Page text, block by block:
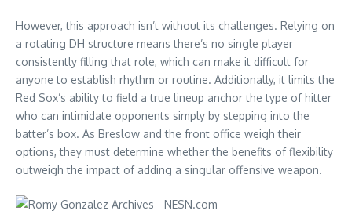
However, this approach isn’t without its challenges. Relying on
a rotating DH structure means there’s no single player
consistently filling that role, which can make it difficult for
anyone to establish rhythm or routine. Additionally, it limits the
Red Sox’s ability to field a true lineup anchor the type of hitter
who can intimidate opponents simply by stepping into the
batter’s box. As Breslow and the front office weigh their
options, they must determine whether the benefits of flexibility
outweigh the impact of adding a singular offensive weapon.